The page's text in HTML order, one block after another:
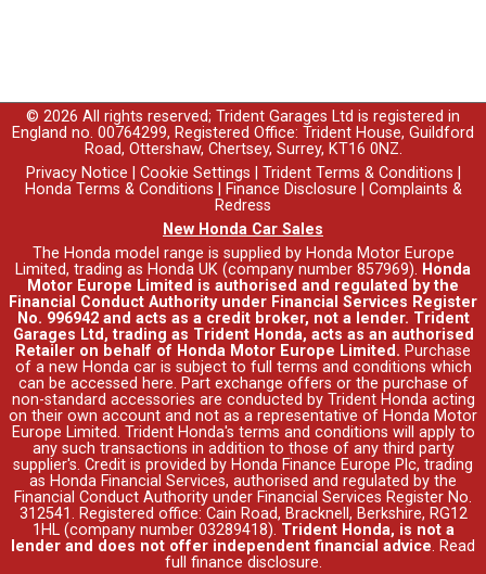
© 2026 All rights reserved; Trident Garages Ltd is registered in
England no. 00764299, Registered Office: Trident House, Guildford
Road, Ottershaw, Chertsey, Surrey, KT16 0NZ.
Privacy Notice
Cookie Settings Trident Terms & Conditions
Honda Terms & Conditions
Finance Disclosure
Complaints &
Redress
New Honda Car Sales
The Honda model range is supplied by Honda Motor Europe
Limited, trading as Honda UK (company number 857969). Honda
Motor Europe Limited is authorised and regulated by the
Financial Conduct Authority under Financial Services Register
No. 996942 and acts as a credit broker, not a lender. Trident
Garages Ltd, trading as Trident Honda, acts as an authorised
Retailer on behalf of Honda Motor Europe Limited. Purchase
of a new Honda car is subject to full terms and conditions which
can be accessed here. Part exchange offers or the purchase of
non-standard accessories are conducted by Trident Honda acting
on their own account and not as a representative of Honda Motor
Europe Limited. Trident Honda's terms and conditions will apply to
any such transactions in addition to those of any third party
supplier's. Credit is provided by Honda Finance Europe Plc, trading
as Honda Financial Services, authorised and regulated by the
Financial Conduct Authority under Financial Services Register No.
312541. Registered office: Cain Road, Bracknell, Berkshire, RG12
1HL (company number 03289418). Trident Honda, is not a
lender and does not offer independent financial advice. Read
full finance disclosure.